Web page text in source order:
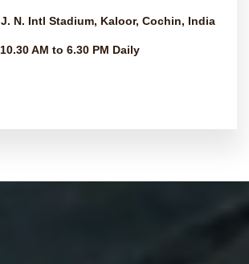
J. N. Intl Stadium, Kaloor, Cochin, India
10.30 AM to 6.30 PM Daily